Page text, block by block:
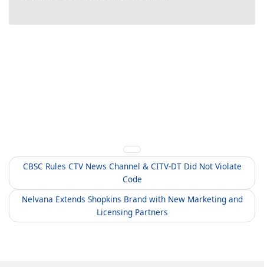
CBSC Rules CTV News Channel & CITV-DT Did Not Violate
Code
Nelvana Extends Shopkins Brand with New Marketing and
Licensing Partners